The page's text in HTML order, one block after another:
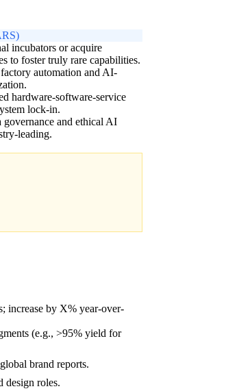
incubators or acquire
to foster truly rare capabilities.
automation and AI-
hardware-software-service
lock-in.
governance and ethical AI
leading.
increase by X% year-over-
(e.g., >95% yield for
brand reports.
design roles.